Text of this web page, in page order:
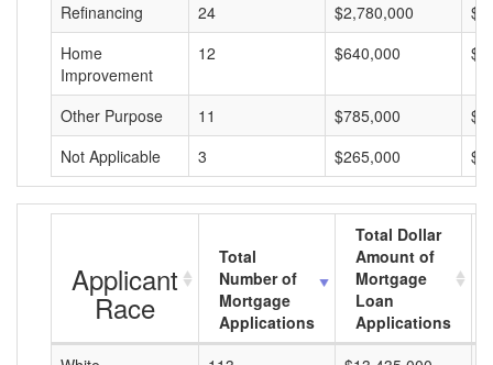
Refinancing 24 $2,780,000
Home
Improvement
12 $640,000
Other Purpose 11 $785,000
Not Applicable
3 $265,000
Applicant
Race
Total
Number of
Mortgage
Applications
Total Dollar
Amount of
Mortgage
Loan
Applications